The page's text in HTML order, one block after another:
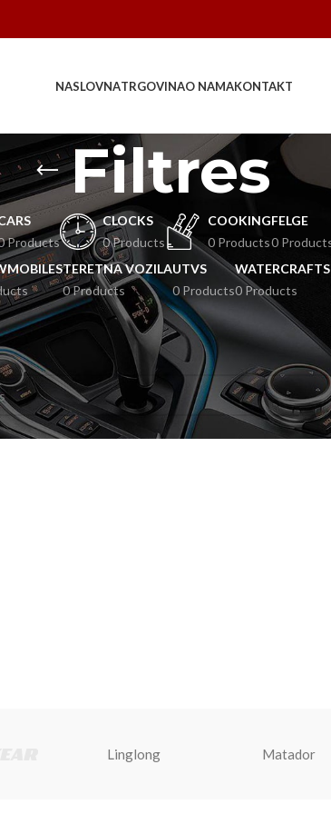
NASLOVNATRGOVINAO NAMAKONTAKT
Filtres
Products
CLOCKS
0 Products
COOKING
0 Products
FELGE
0
TERETNA VOZILA
0 Products
UTVS
0 Products
WATERCRAFTS
0 Products
koji odgovaraju vašem odabiru.
Linglong Matador